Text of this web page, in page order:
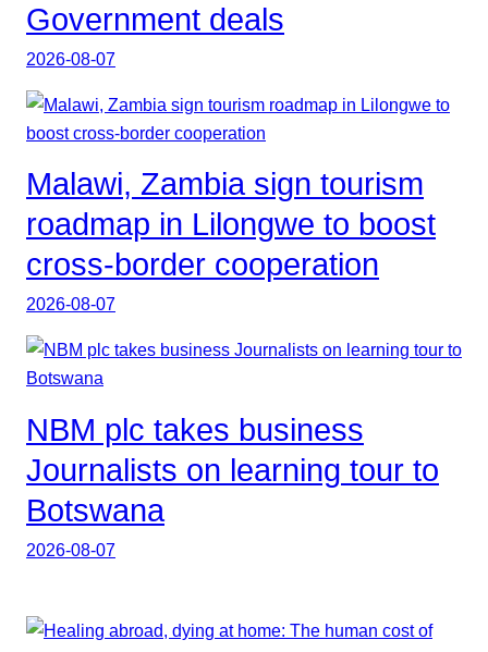
Government deals
2026-08-07
Malawi, Zambia sign tourism
roadmap in Lilongwe to boost
cross-border cooperation
2026-08-07
NBM plc takes business
Journalists on learning tour to
Botswana
2026-08-07